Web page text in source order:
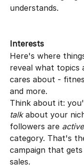
understands.
Interests
Here's where
reveal what topics
cares about -
and more.
Think about it:
talk about your
followers are
category. That's
campaign that
sales.